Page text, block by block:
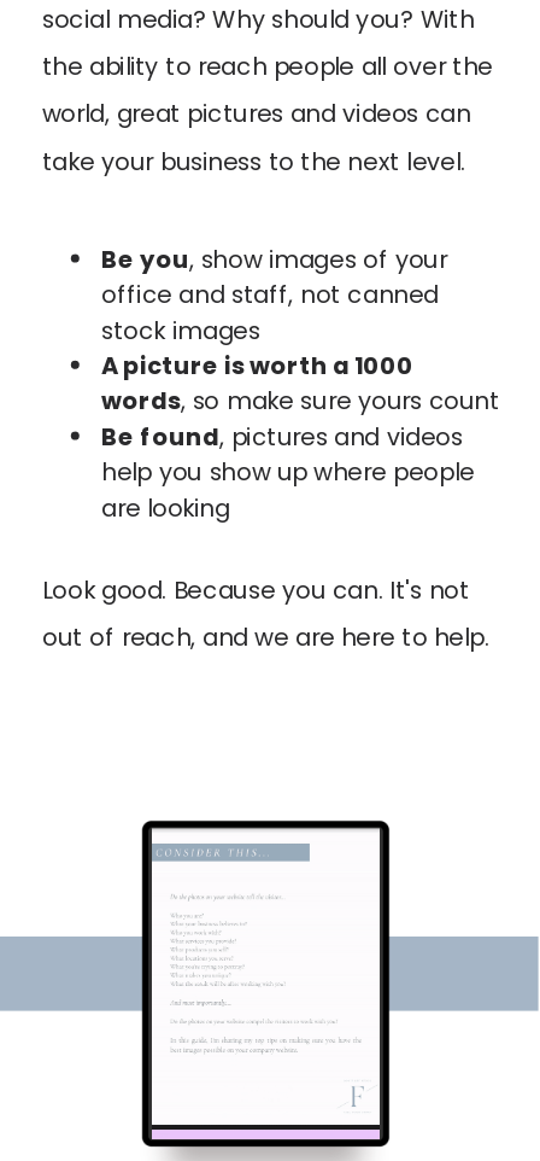
social media? Why should you? With
the ability to reach people all over the
world, great pictures and videos can
take your business to the next level.
Be you, show images of your
office and staff, not canned
stock images
A picture is worth a 1000
words, so make sure yours count
Be found, pictures and videos
help you show up where people
are looking
Look good. Because you can. It's not
out of reach, and we are here to help.